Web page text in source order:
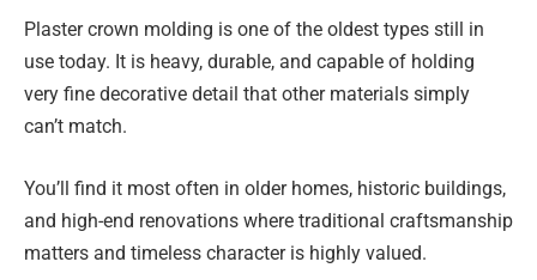
Plaster crown molding is one of the oldest types still in
use today. It is heavy, durable, and capable of holding
very fine decorative detail that other materials simply
can’t match.
You’ll find it most often in older homes, historic buildings,
and high-end renovations where traditional craftsmanship
matters and timeless character is highly valued.